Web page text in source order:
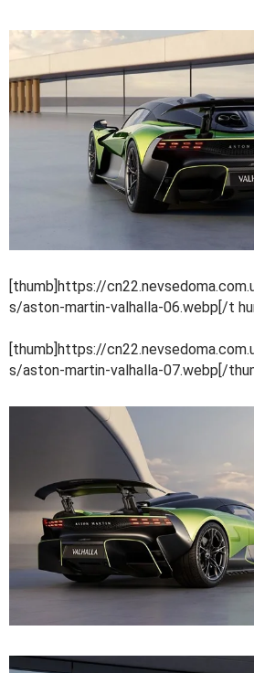
[thumb]https://
s/aston-martin-valhalla-06.webp[/t
[thumb]https://
s/aston-martin-valhalla-07.webp[/